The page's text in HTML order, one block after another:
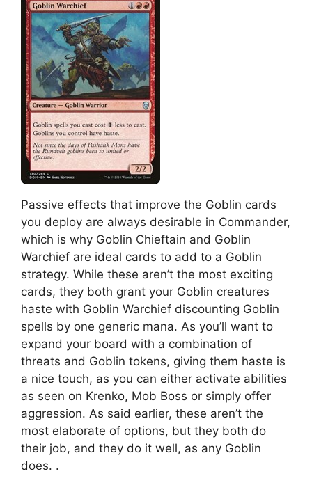
Passive effects that improve the Goblin cards
you deploy are always desirable in Commander,
which is why Goblin Chieftain and Goblin
Warchief are ideal cards to add to a Goblin
strategy. While these aren’t the most exciting
cards, they both grant your Goblin creatures
haste with Goblin Warchief discounting Goblin
spells by one generic mana. As you’ll want to
expand your board with a combination of
threats and Goblin tokens, giving them haste is
a nice touch, as you can either activate abilities
as seen on Krenko, Mob Boss or simply offer
aggression. As said earlier, these aren’t the
most elaborate of options, but they both do
their job, and they do it well, as any Goblin
does. .